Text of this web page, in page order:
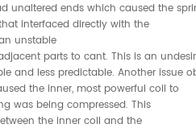
unaltered ends which caused the
interfaced directly with the
unstable
parts to cant. This is an
and less predictable. Another issue
the inner, most powerful coil to
was being compressed. This
the inner coil and the